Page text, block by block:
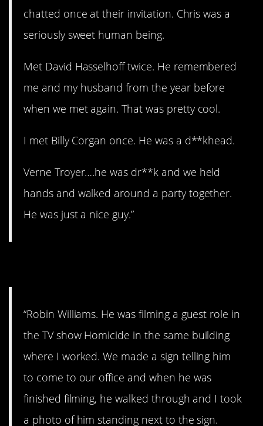
chatted once at their invitation. Chris was a
seriously sweet human being.
Met David Hasselhoff twice. He remembered
me and my husband from the year before
when we met again. That was pretty cool.
I met Billy Corgan once. He was a d**khead.
Verne Troyer….he was dr**k and we held
hands and walked around a party together.
He was just a nice guy.”
“Robin Williams. He was filming a guest role in
the TV show Homicide in the same building
where I worked. We made a sign telling him
to come to our office and when he was
finished filming, he walked through and I took
a photo of him standing next to the sign.